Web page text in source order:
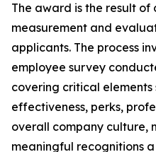
The award is the result of
measurement and
applicants. The process
employee survey
covering critical
effectiveness, perks,
overall company culture,
meaningful recognitions